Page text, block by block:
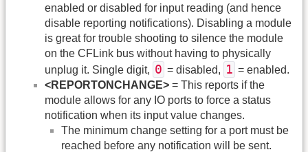
enabled or disabled for input reading (and hence
disable reporting notifications). Disabling a module
is great for trouble shooting to silence the module
on the CFLink bus without having to physically
unplug it. Single digit, 0 = disabled, 1 = enabled.
<REPORTONCHANGE> = This reports if the
module allows for any IO ports to force a status
notification when its input value changes.
The minimum change setting for a port must be
reached before any notification will be sent.